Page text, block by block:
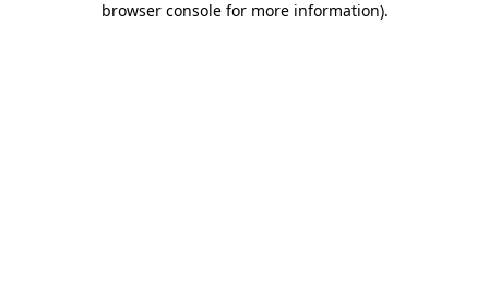
browser console for more information).